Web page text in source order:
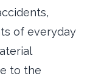
of everyday
to the